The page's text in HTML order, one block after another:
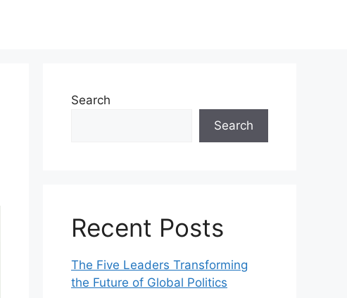
Search
Search
Recent Posts
The Five Leaders Transforming
the Future of Global Politics